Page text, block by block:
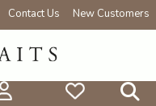
Contact Us New Customers